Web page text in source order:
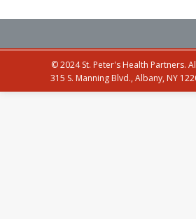
© 2024 St. Peter's Health Partners.
315 S. Manning Blvd., Albany, NY